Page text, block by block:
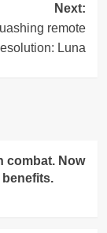
Next:
remote
Luna
combat. Now